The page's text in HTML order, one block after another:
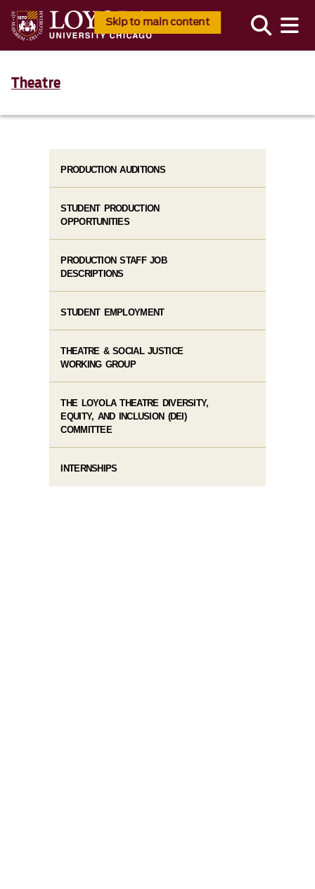
Skip to main content
Theatre
PRODUCTION AUDITIONS
STUDENT PRODUCTION
OPPORTUNITIES
PRODUCTION STAFF JOB
DESCRIPTIONS
STUDENT EMPLOYMENT
THEATRE & SOCIAL JUSTICE
WORKING GROUP
THE LOYOLA THEATRE DIVERSITY,
EQUITY, AND INCLUSION (DEI)
COMMITTEE
INTERNSHIPS